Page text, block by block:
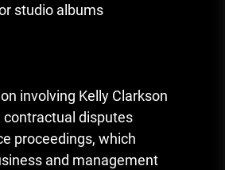
studio albums
involving Kelly Clarkson
contractual disputes
proceedings, which
and management